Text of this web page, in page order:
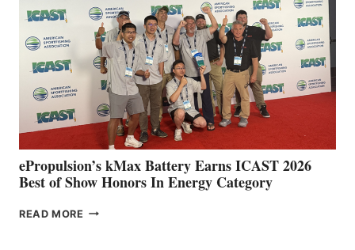
SPAIN
WITH
NEW
LOCATIONS IN
CÁDIZ
MAZARRÓN
ePropulsion’s kMax Battery Earns ICAST 2026
Best of Show Honors In Energy Category
READ MORE EPROPULSION’S